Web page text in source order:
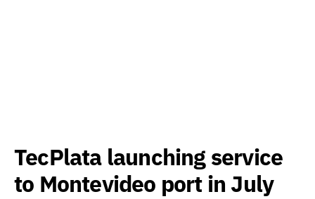
TecPlata launching service
to Montevideo port in July